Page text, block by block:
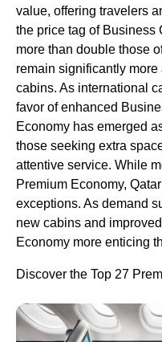
value, offering travelers
the price tag of Business
more than double those
remain significantly
cabins. As international
favor of enhanced
Economy has emerged
those seeking extra
attentive service. While
Premium Economy,
exceptions. As demand
new cabins and
Economy more enticing
Discover the Top 27